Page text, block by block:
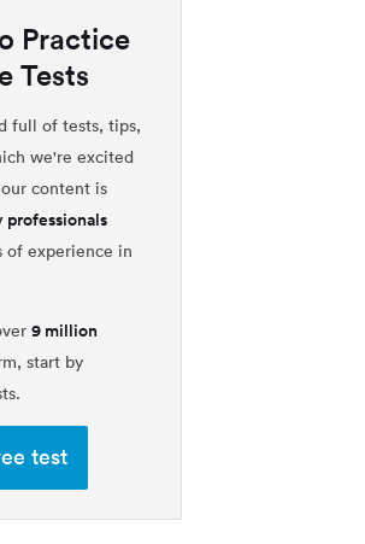
Practice
Tests
full of tests, tips,
we're excited
content is
professionals
of experience in
9 million
start by
test